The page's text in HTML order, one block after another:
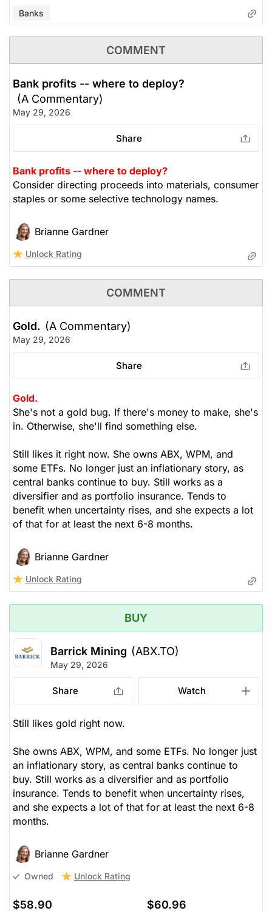
Banks
COMMENT
Bank profits -- where to deploy?
(A Commentary)
May 29, 2026
Share
Bank profits -- where to deploy?
Consider directing proceeds into materials, consumer
staples or some selective technology names.
Brianne Gardner
Unlock Rating
COMMENT
Gold. (A Commentary)
May 29, 2026
Share
Gold.
She's not a gold bug. If there's money to make, she's
in. Otherwise, she'll find something else.
Still likes it right now. She owns ABX, WPM, and
some ETFs. No longer just an inflationary story, as
central banks continue to buy. Still works as a
diversifier and as portfolio insurance. Tends to
benefit when uncertainty rises, and she expects a lot
of that for at least the next 6-8 months.
Brianne Gardner
Unlock Rating
BUY
Barrick Mining (ABX.TO)
May 29, 2026
Share Watch
Still likes gold right now.
She owns ABX, WPM, and some ETFs. No longer just
an inflationary story, as central banks continue to
buy. Still works as a diversifier and as portfolio
insurance. Tends to benefit when uncertainty rises,
and she expects a lot of that for at least the next 6-8
months.
Brianne Gardner
Owned Unlock Rating
$58.90 $60.96